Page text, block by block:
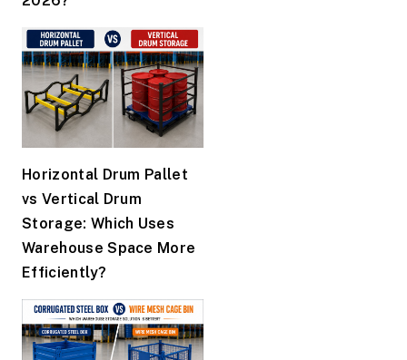
Horizontal Drum Pallet
vs Vertical Drum
Storage: Which Uses
Warehouse Space More
Efficiently?